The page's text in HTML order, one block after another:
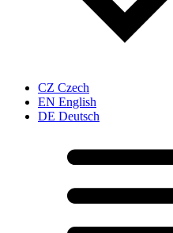
CZ Czech
EN English
DE Deutsch